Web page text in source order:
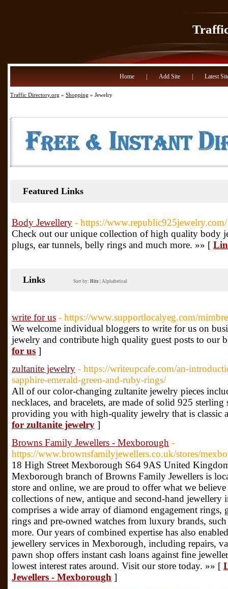
Home Add Site Latest
Traffic Directory.org » Shopping » Jewelry
Featured Links
Body Jewellery - https://www.republic925jewelry.com/
Check out our unique collection of high quality body
plugs, ear tunnels, belly rings and much more. »» [
Links Sort by: Hits Alphabetical
write for us - https://www.supportlocalyeg.com/
We welcome individual bloggers to write for us on
jewelry and contribute high quality guest posts to our
for us ]
zultanite jewelry - https://writeupcafe.com/an-
sapphire-emerald-green-and-ruby-rings/
All of our color-changing zultanite jewelry pieces
necklaces, and bracelets, are made of solid 925
providing you with high-quality jewelry that is classic
for zultanite jewelry ]
Browns Family Jewellers - Mexborough -
https://www.brownsfamilyjewellers.co.uk/stores/
18 High Street Mexborough S64 9AS United
Mexborough branch of Browns Family Jewellers is
store and online, we are proud to offer what we
collections of new, antique and second-hand jewellery
comprises a wide array of diamond engagement
rings and pre-owned watches from luxury brands,
more. Our years of combined expertise has also
jewellery services in Mexborough, including repairs,
pawn shop offers instant cash loans against fine
lowest interest rates around. Visit our store today. »» [
Jewellers - Mexborough ]